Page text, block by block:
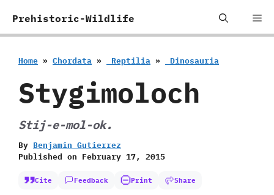
Prehistoric-Wildlife
Home » Chordata » ‭ ‬Reptilia » ‭ ‬Dinosauria
Stygimoloch
Stij-e-mol-ok.
By Benjamin Gutierrez
Published on February 17, 2015
Cite Feedback Print Share